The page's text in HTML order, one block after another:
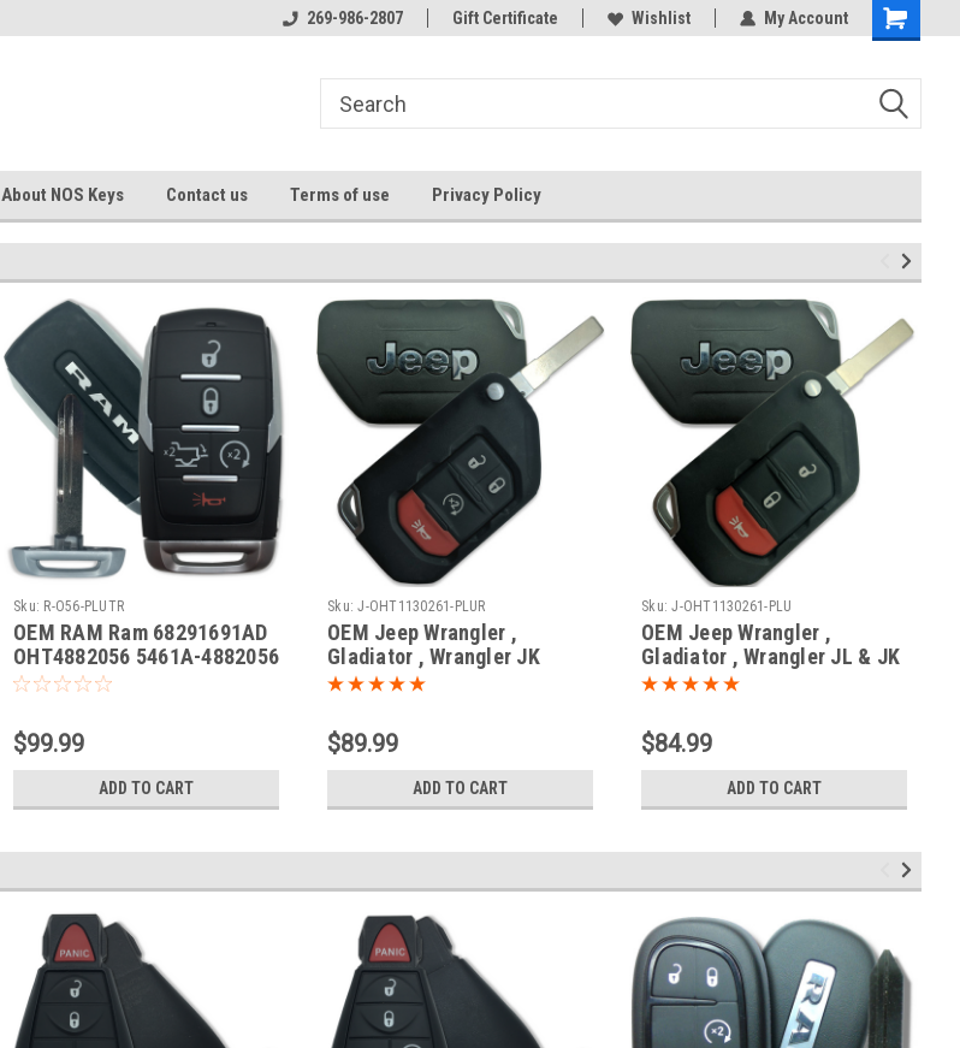
Welcome to the #2 Online Parts
Welcome to the #3 Online Parts
269-986-2807 Gift Certificate Wishlist My Account
About NOS Keys Contact us Terms of use Privacy Policy
Sku: R-O56-PLUTR
OEM RAM Ram 68291691AD
OHT4882056 5461A-4882056
Key - Prox Smart
$99.99
ADD TO CART
Sku: J-OHT1130261-PLUR
OEM Jeep Wrangler ,
Gladiator , Wrangler JK
68292944AA , OHT1130261
Key - Prox Smart
$89.99
ADD TO CART
Sku: J-OHT1130261-PLU
OEM Jeep Wrangler ,
Gladiator , Wrangler JL & JK
OHT1130261 OHT1130261
Smart
$84.99
ADD TO CART